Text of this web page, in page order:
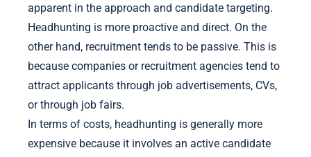
apparent in the approach and candidate targeting.
Headhunting is more proactive and direct. On the
other hand, recruitment tends to be passive. This is
because companies or recruitment agencies tend to
attract applicants through job advertisements, CVs,
or through job fairs.
In terms of costs, headhunting is generally more
expensive because it involves an active candidate